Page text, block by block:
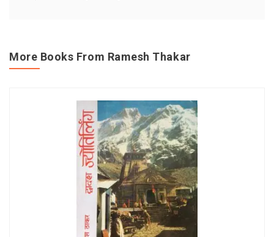
More Books From Ramesh Thakar